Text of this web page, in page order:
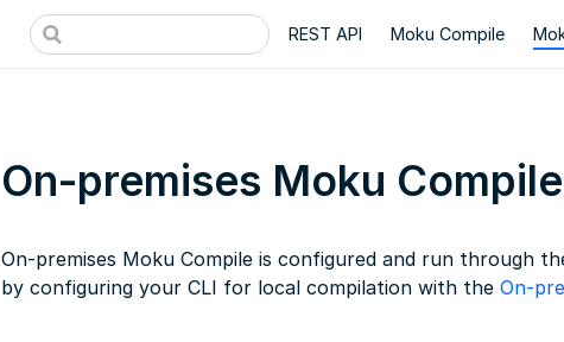
REST API Moku Compile
On-premises Moku Compile
On-premises Moku Compile is configured and run through
by configuring your CLI for local compilation with the On-